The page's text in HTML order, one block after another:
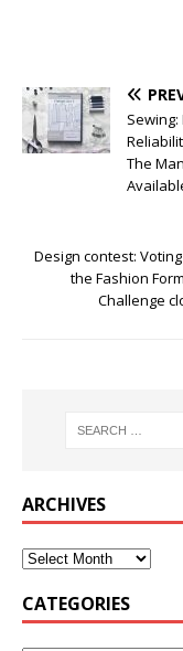
The
Design contest:
the Fashion
Challenge
ARCHIVES
CATEGORIES